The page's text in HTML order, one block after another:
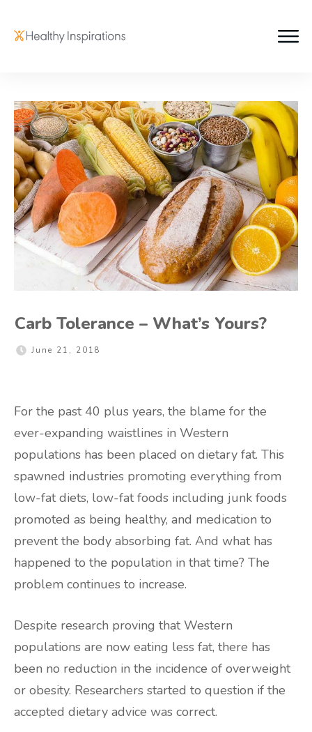
Carb Tolerance – What’s Yours?
June 21, 2018
For the past 40 plus years, the blame for the
ever-expanding waistlines in Western
populations has been placed on dietary fat. This
spawned industries promoting everything from
low-fat diets, low-fat foods including junk foods
promoted as being healthy, and medication to
prevent the body absorbing fat. And what has
happened to the population in that time? The
problem continues to increase.
Despite research proving that Western
populations are now eating less fat, there has
been no reduction in the incidence of overweight
or obesity. Researchers started to question if the
accepted dietary advice was correct.